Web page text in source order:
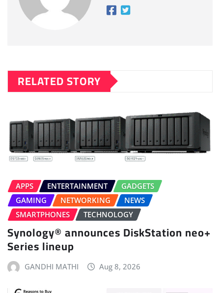
RELATED STORY
APPS ENTERTAINMENT
GADGETS
GAMING
NETWORKING
NEWS
SMARTPHONES
TECHNOLOGY
Synology® announces DiskStation neo+
Series lineup
GANDHI MATHI Aug 8, 2026